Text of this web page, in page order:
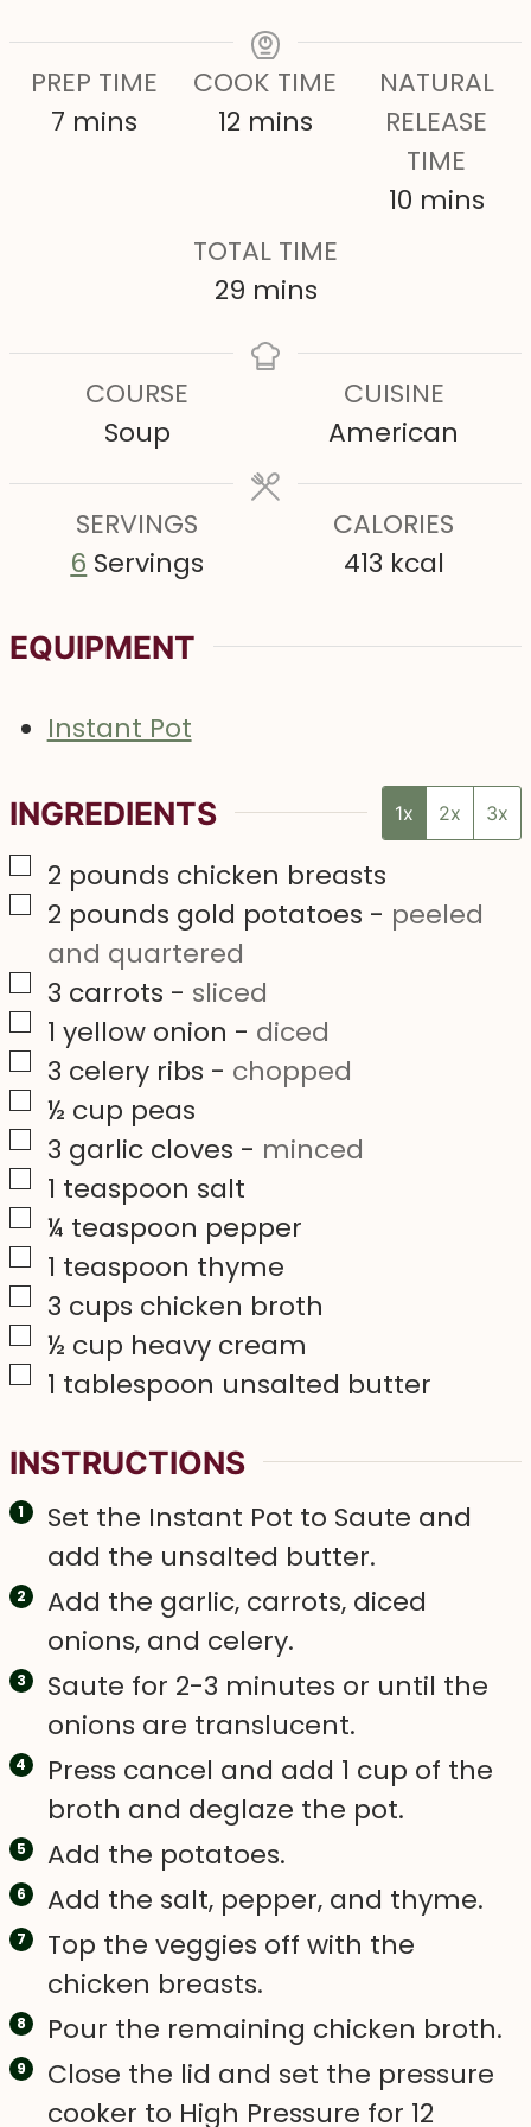
PREP TIME
7 m
s
mins
COOK TIME
12m
u
t
s
mins
NATURAL
RELEASE
TIME
10m
t
e
s
mins
TOTAL TIME
29m
n
e
mins
COURSE
Soup
CUISINE
American
SERVINGS
6 Servings
CALORIES
413 kcal
EQUIPMENT
Instant Pot
INGREDIENTS 1x 2x 3x
▢
2 pounds chicken breasts
▢
2 pounds gold potatoes - peeled
and quartered
▢
3 carrots - sliced
▢
1 yellow onion - diced
▢
3 celery ribs - chopped
▢
½ cup peas
▢
3 garlic cloves - minced
▢1 teaspoon salt
▢
¼ teaspoon pepper
▢1 teaspoon thyme
▢
3 cups chicken broth
▢
½ cup heavy cream
▢1 tablespoon unsalted butter
INSTRUCTIONS
Set the Instant Pot to Saute and
add the unsalted butter.
Add the garlic, carrots, diced
onions, and celery.
Saute for 2-3 minutes or until the
onions are translucent.
Press cancel and add 1 cup of the
broth and deglaze the pot.
Add the potatoes.
Add the salt, pepper, and thyme.
Top the veggies off with the
chicken breasts.
Pour the remaining chicken broth.
Close the lid and set the pressure
cooker to High Pressure for 12